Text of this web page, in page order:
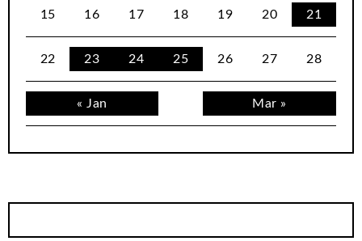
« Jan Mar »
15 16 17 18 19 20 21
22 23 24 25 26 27 28